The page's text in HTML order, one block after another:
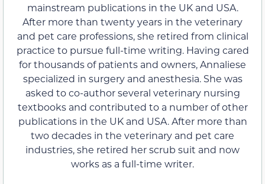
mainstream publications in the UK and USA.
After more than twenty years in the veterinary
and pet care professions, she retired from clinical
practice to pursue full-time writing. Having cared
for thousands of patients and owners, Annaliese
specialized in surgery and anesthesia. She was
asked to co-author several veterinary nursing
textbooks and contributed to a number of other
publications in the UK and USA. After more than
two decades in the veterinary and pet care
industries, she retired her scrub suit and now
works as a full-time writer.